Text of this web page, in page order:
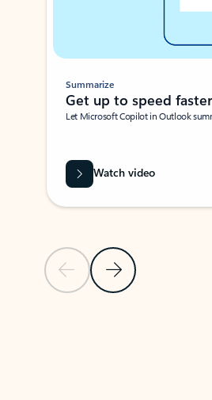
Previous SlideNext Slide
Summarize
Get up to speed faster ​
Let Microsoft Copilot in Outlook
Watch video